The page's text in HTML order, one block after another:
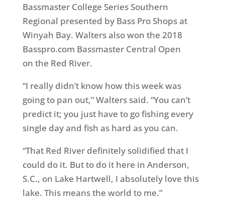
Bassmaster College Series Southern
Regional presented by Bass Pro Shops at
Winyah Bay. Walters also won the 2018
Basspro.com Bassmaster Central Open
on the Red River.
“I really didn’t know how this week was
going to pan out,” Walters said. “You can’t
predict it; you just have to go fishing every
single day and fish as hard as you can.
“That Red River definitely solidified that I
could do it. But to do it here in Anderson,
S.C., on Lake Hartwell, I absolutely love this
lake. This means the world to me.”